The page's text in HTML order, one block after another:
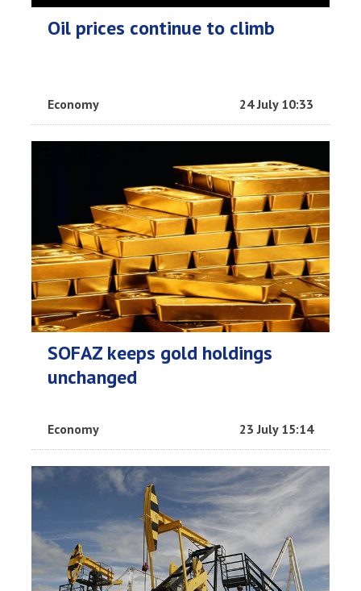
Oil prices continue to climb
Economy 24 July 10:33
SOFAZ keeps gold holdings
unchanged
Economy 23 July 15:14